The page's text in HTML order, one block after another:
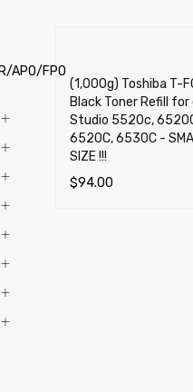
APO/FPO
(1,000g) Toshiba T-
Black Toner Refill for
Studio 5520c,
6520C, 6530C -
SIZE !!!
$94.00